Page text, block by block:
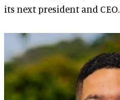
its next president and CEO.